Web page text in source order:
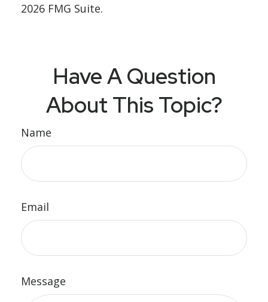
2026 FMG Suite.
Have A Question
About This Topic?
Name
Email
Message